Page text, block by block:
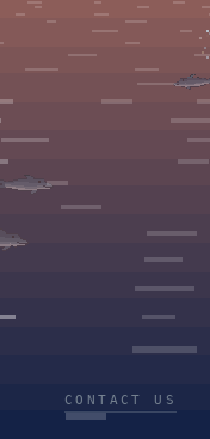
CONTACT US